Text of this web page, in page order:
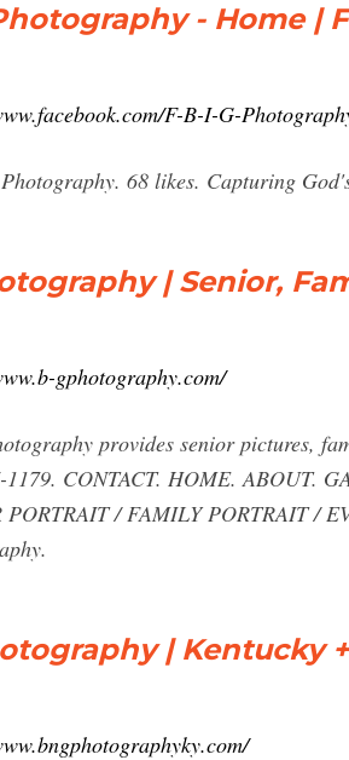
- Home |
F-B-I-G-
68 likes. Capturing
| Senior,
gphotography.com/
provides senior pictures,
1179. CONTACT. HOME. ABOUT.
PORTRAIT / FAMILY PORTRAIT /
| Kentucky